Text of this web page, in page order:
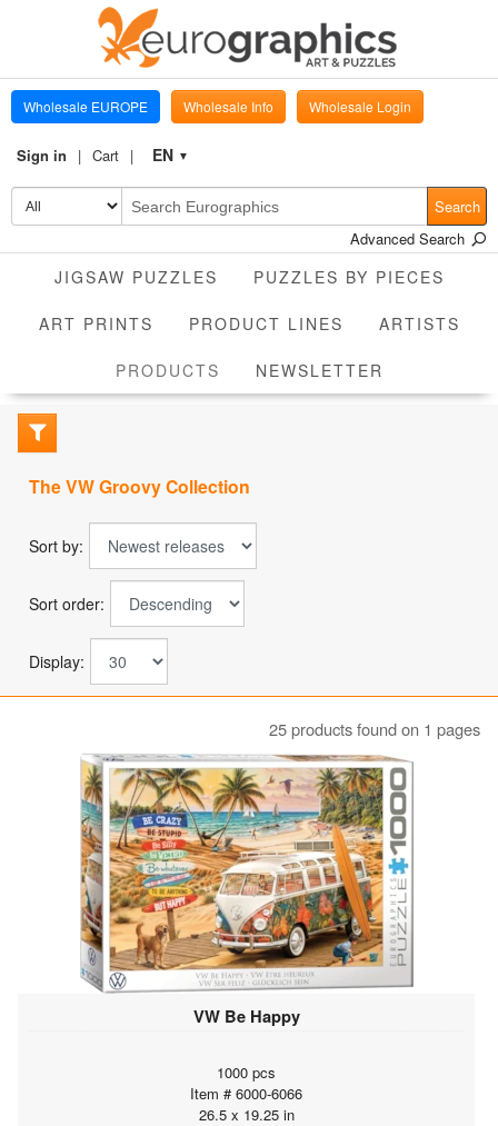
Wholesale EUROPE Wholesale Info Wholesale Login
Sign in Cart EN ▼
Search
Advanced Search
JIGSAW PUZZLES PUZZLES BY PIECES
ART PRINTS PRODUCT LINES ARTISTS
PRODUCTS CURRENT
NEWSLETTER
The VW Groovy Collection
Sort by:
Sort order:
Display:
25 products found on 1 pages
VW Be Happy
1000 pcs
Item # 6000-6066
26.5 x 19.25 in